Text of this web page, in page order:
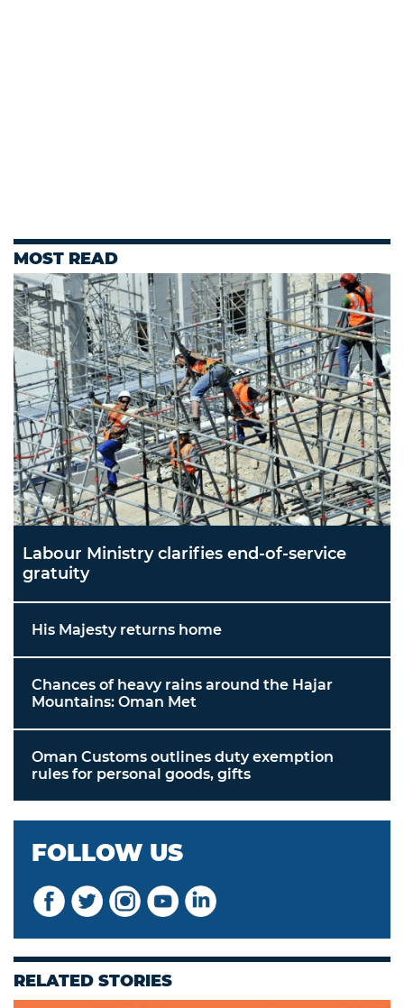
MOST READ
Labour Ministry clarifies end-of-service
gratuity
His Majesty returns home
Chances of heavy rains around the Hajar
Mountains: Oman Met
Oman Customs outlines duty exemption
rules for personal goods, gifts
FOLLOW US
RELATED STORIES